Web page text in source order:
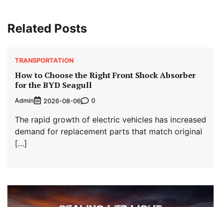
Related Posts
TRANSPORTATION
How to Choose the Right Front Shock Absorber
for the BYD Seagull
Admin 2026-08-06 0
The rapid growth of electric vehicles has increased
demand for replacement parts that match original
[…]